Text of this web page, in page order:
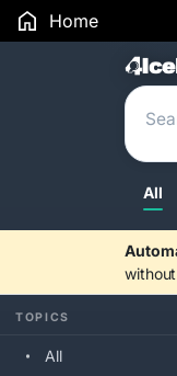
Home
All
TOPICS
All